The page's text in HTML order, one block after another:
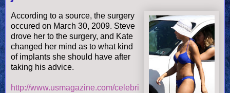
According to a source, the surgery
occured on March 30, 2009. Steve
drove her to the surgery, and Kate
changed her mind as to what kind
of implants she should have after
taking his advice.
http://www.usmagazine.com/celebri